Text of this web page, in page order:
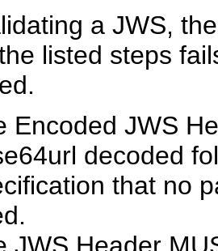
a JWS,
listed steps
Encoded JWS
decoded
that no
JWS Header